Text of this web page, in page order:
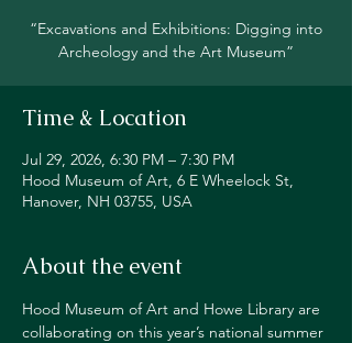
“Excavations and Exhibitions: Digging into
Archeology and the Art Museum”
Time & Location
Jul 29, 2026, 6:30 PM – 7:30 PM
Hood Museum of Art, 6 E Wheelock St,
Hanover, NH 03755, USA
About the event
Hood Museum of Art and Howe Library are
collaborating on this year’s national summer